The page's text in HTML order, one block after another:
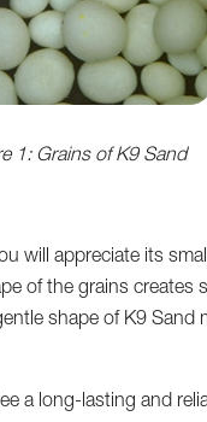
1: Grains of K9 Sand
will appreciate its
of the grains creates
shape of K9 Sand
a long-lasting and